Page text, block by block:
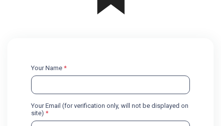
Your Name *
Your Email (for verification only, will not be displayed on
site) *